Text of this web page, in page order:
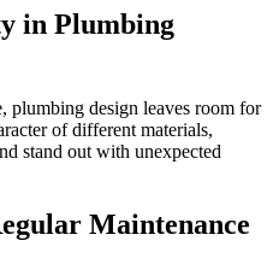
in Plumbing
plumbing design leaves room for
of different materials,
stand out with unexpected
Maintenance